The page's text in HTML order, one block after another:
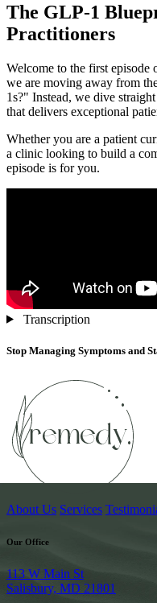
The GLP-1
Practitioners
Welcome to the first episode
we are moving away from
1s?" Instead, we dive
that delivers exceptional
Whether you are a patient
a clinic looking to build a
episode is for you.
Transcription
Stop Managing Symptoms and
About Us Services
Our Office
113 W Main St
Salisbury, MD 21801